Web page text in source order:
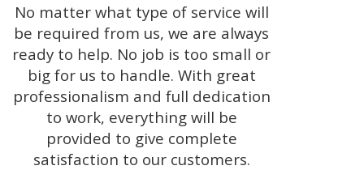
No matter what type of service will
be required from us, we are always
ready to help. No job is too small or
big for us to handle. With great
professionalism and full dedication
to work, everything will be
provided to give complete
satisfaction to our customers.